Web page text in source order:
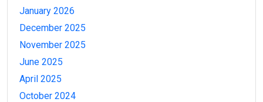
January 2026
December 2025
November 2025
June 2025
April 2025
October 2024